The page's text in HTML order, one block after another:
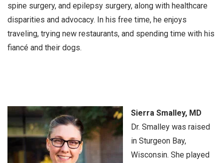
spine surgery, and epilepsy surgery, along with healthcare
disparities and advocacy. In his free time, he enjoys
traveling, trying new restaurants, and spending time with his
fiancé and their dogs.
Sierra Smalley, MD
Dr. Smalley was raised
in Sturgeon Bay,
Wisconsin. She played